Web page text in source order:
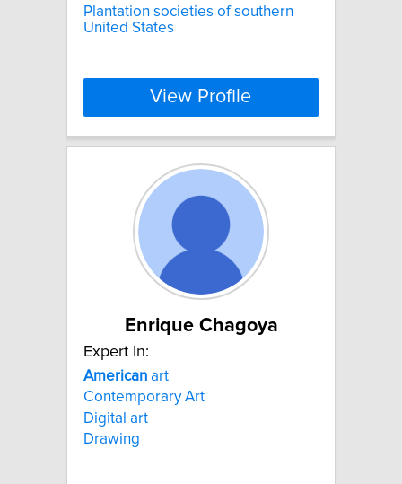
Plantation societies of southern
United States
View Profile
Enrique Chagoya
Expert In:
American art
Contemporary Art
Digital art
Drawing